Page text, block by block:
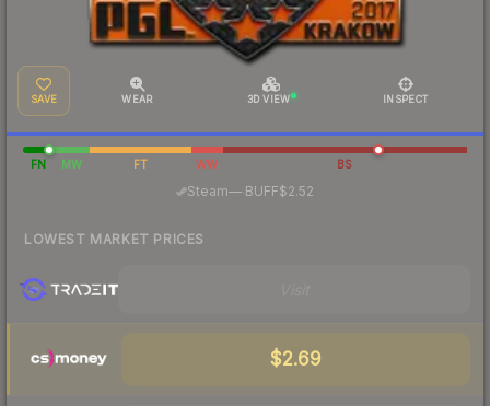
SAVE WEAR 3D VIEW INSPECT
FN MW FT WW BS
Steam— BUFF$2.52
LOWEST MARKET PRICES
$2.69